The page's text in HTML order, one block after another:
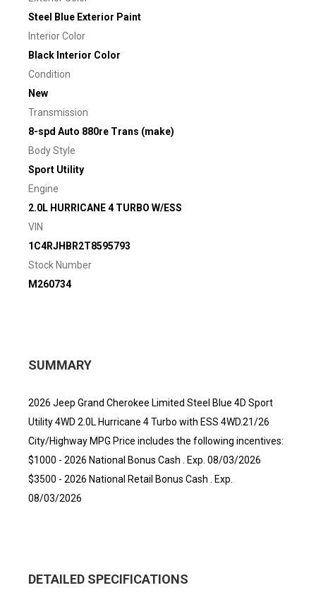
Steel Blue Exterior Paint
Interior Color
Black Interior Color
Condition
New
Transmission
8-spd Auto 880re Trans (make)
Body Style
Sport Utility
Engine
2.0L HURRICANE 4 TURBO W/ESS
VIN
1C4RJHBR2T8595793
Stock Number
M260734
SUMMARY
2026 Jeep Grand Cherokee Limited Steel Blue 4D Sport
Utility 4WD 2.0L Hurricane 4 Turbo with ESS 4WD.21/26
City/Highway MPG Price includes the following incentives:
$1000 - 2026 National Bonus Cash . Exp. 08/03/2026
$3500 - 2026 National Retail Bonus Cash . Exp.
08/03/2026
DETAILED SPECIFICATIONS